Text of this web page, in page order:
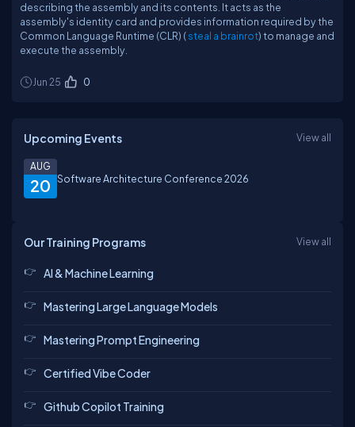
describing the assembly and its contents. It acts as the
assembly's identity card and provides information required by the
Common Language Runtime (CLR) (steal a brainrot) to manage and
execute the assembly.
Jun 25 0
Upcoming Events View all
20
AUG
Software Architecture Conference 2026
Our Training Programs View all
AI & Machine Learning
Mastering Large Language Models
Mastering Prompt Engineering
Certified Vibe Coder
Github Copilot Training